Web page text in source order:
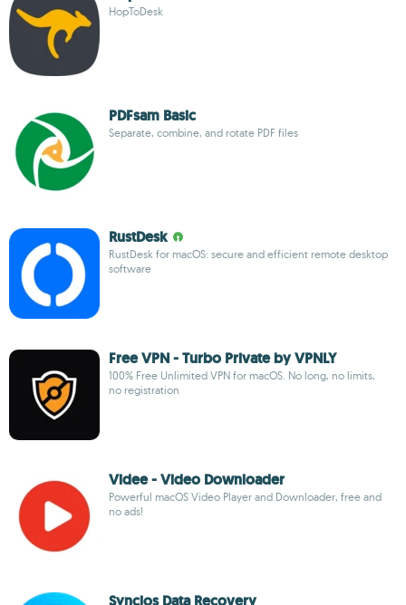
HopToDesk
PDFsam Basic
Separate, combine, and rotate PDF files
RustDesk
RustDesk for macOS: secure and efficient remote desktop
software
Free VPN - Turbo Private by VPNLY
100% Free Unlimited VPN for macOS. No long, no limits,
no registration
Videe - Video Downloader
Powerful macOS Video Player and Downloader, free and
no ads!
Syncios Data Recovery